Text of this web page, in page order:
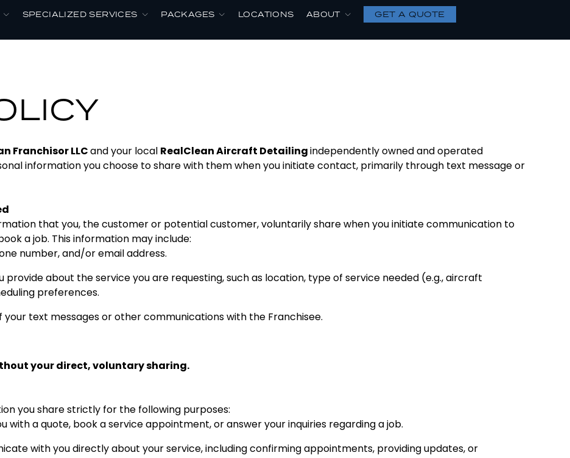
SPECIALIZED SERVICES PACKAGES LOCATIONS ABOUT GET A QUOTE
Franchisor LLCand your local RealClean Aircraft Detailingindependently owned and operated
information you choose to share with them when you initiate contact, primarily through text message or
that you, the customer or potential customer, voluntarily share when you initiate communication to
a job. This information may include:
number, and/or email address.
provide about the service you are requesting, such as location, type of service needed (e.g., aircraft
preferences.
your text messages or other communications with the Franchisee.
your direct, voluntary sharing.
you share strictly for the following purposes:
with a quote, book a service appointment, or answer your inquiries regarding a job.
with you directly about your service, including confirming appointments, providing updates, or